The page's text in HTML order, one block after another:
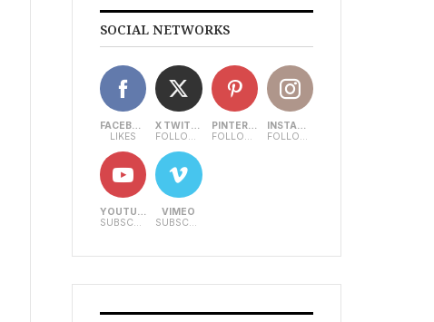
SOCIAL NETWORKS
FACEBOOK
LIKES
X TWITTER
FOLLOWERS
PINTEREST
FOLLOWERS
INSTAGRAM
FOLLOWERS
YOUTUBE
SUBSCRIBERS
VIMEO
SUBSCRIBERS